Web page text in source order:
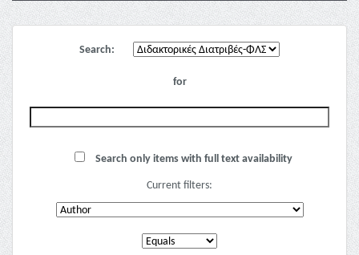
Search:
for
Search only items with full text availability
Current filters: